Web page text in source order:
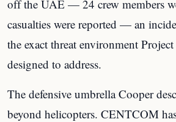
off the UAE — 24 crew members
casualties were reported — an
the exact threat environment
designed to address.
The defensive umbrella Cooper
beyond helicopters. CENTCOM